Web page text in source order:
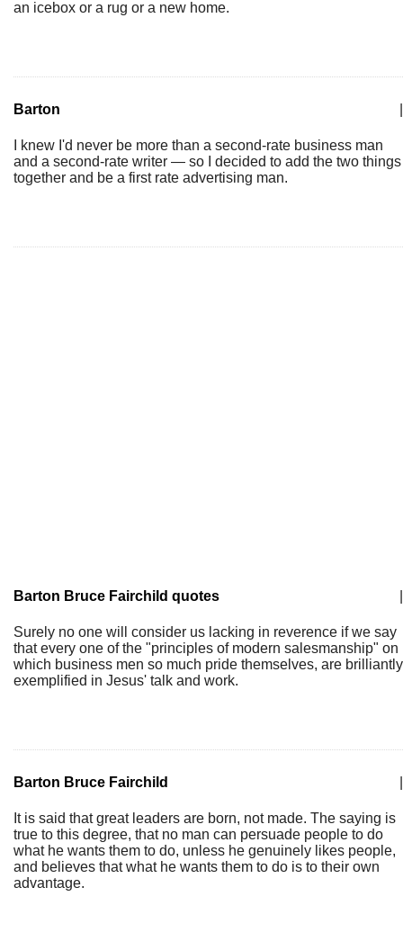
an icebox or a rug or a new home.
Barton
I knew I'd never be more than a second-rate business man
and a second-rate writer — so I decided to add the two things
together and be a first rate advertising man.
Barton Bruce Fairchild quotes
Surely no one will consider us lacking in reverence if we say
that every one of the "principles of modern salesmanship" on
which business men so much pride themselves, are brilliantly
exemplified in Jesus' talk and work.
Barton Bruce Fairchild
It is said that great leaders are born, not made. The saying is
true to this degree, that no man can persuade people to do
what he wants them to do, unless he genuinely likes people,
and believes that what he wants them to do is to their own
advantage.